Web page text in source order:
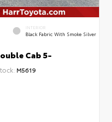
INTERIOR
Black Fabric With Smoke Silver
Cab 5-
M5619